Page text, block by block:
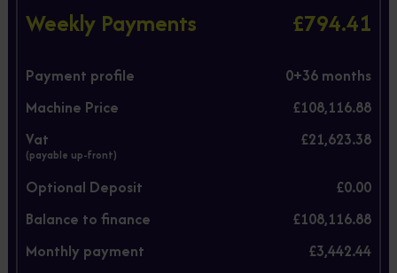
Weekly Payments £794.41
Payment profile 0+36 months
Machine Price
£108,116.88
Vat
(payable up-front)
£21,623.38
Optional Deposit
£0.00
Balance to finance
£108,116.88
Monthly payment
£3,442.44